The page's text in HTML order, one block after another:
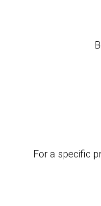
For a specific